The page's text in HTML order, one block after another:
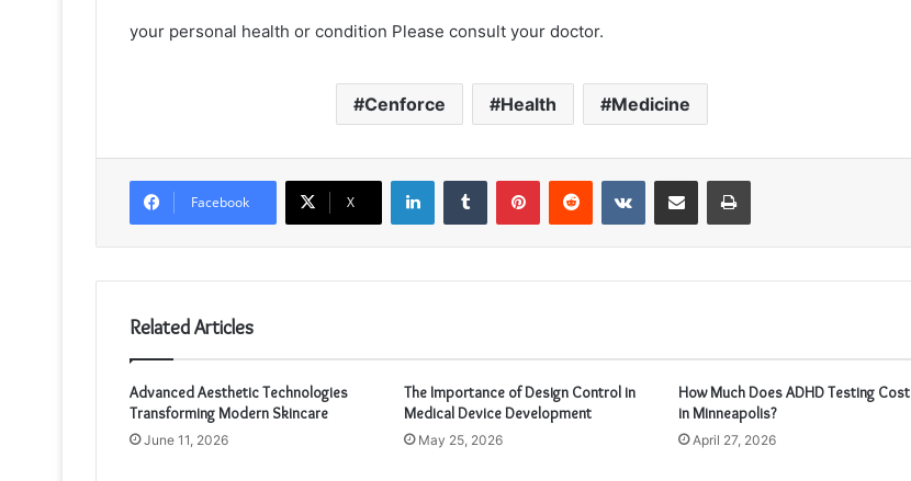
your personal health or condition Please consult your doctor.
Cenforce Health Medicine
Facebook X
LinkedInTumblr PinterestReddit VKontakteShare via Email Print
Related Articles
Advanced Aesthetic Technologies
Transforming Modern Skincare
June 11, 2026
The Importance of Design Control in
Medical Device Development
May 25, 2026
How Much Does ADHD Testing Cost
in Minneapolis?
April 27, 2026